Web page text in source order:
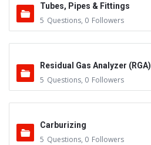
Tubes, Pipes & Fittings
5 Questions, 0 Followers
Residual Gas Analyzer (RGA)
5 Questions, 0 Followers
Carburizing
5 Questions, 0 Followers